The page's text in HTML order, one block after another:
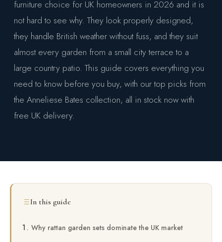
furniture choice for UK homeowners in 2026 and it is
not hard to see why. They look properly designed,
they handle British weather without fuss, and they suit
almost every garden from a small city terrace to a
large country patio. This guide covers everything you
need to know before you buy, with our top picks from
the Anneliese Bates collection, all in stock now with
free UK delivery.
In this guide
Why rattan garden sets dominate the UK market